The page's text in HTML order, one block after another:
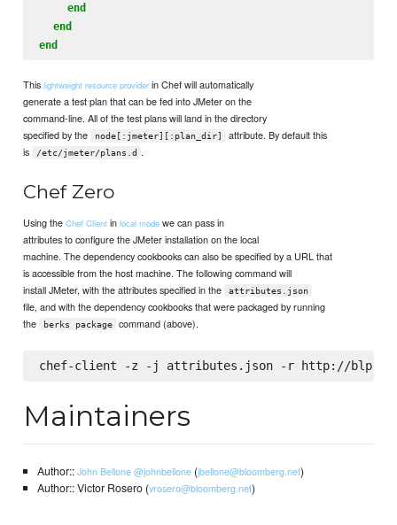
end
end
end
Thislightweight resource provider in Chef will automatically
generate a test plan that can be fed into JMeter on the
command-line. All of the test plans will land in the directory
specified by the
node[:jmeter][:plan_dir]
attribute. By default this
is
/etc/jmeter/plans.d .
Chef Zero
Using theChef Client inlocal mode we can pass in
attributes to configure the JMeter installation on the local
machine. The dependency cookbooks can also be specified by a URL that
is accessible from the host machine. The following command will
install JMeter, with the attributes specified in the
attributes.json
file, and with the dependency cookbooks that were packaged by running
the
berks package command (above).
Maintainers
Author::John Bellone@johnbellone(jbellone@bloomberg.net)
Author:: Victor Rosero (vrosero@bloomberg.net)